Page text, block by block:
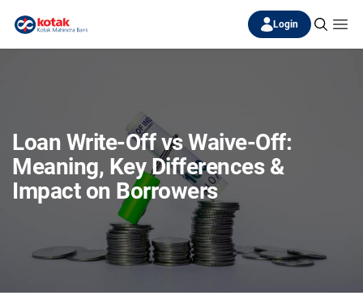
Login
Loan Write-Off vs Waive-Off:
Meaning, Key Differences &
Impact on Borrowers